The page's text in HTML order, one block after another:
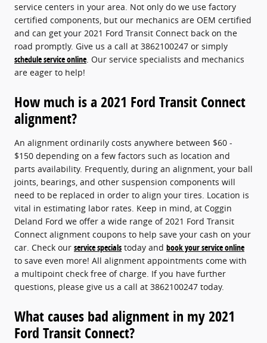
service centers in your area. Not only do we use factory
certified components, but our mechanics are OEM certified
and can get your 2021 Ford Transit Connect back on the
road promptly. Give us a call at 3862100247 or simply
schedule service online. Our service specialists and mechanics
are eager to help!
How much is a 2021 Ford Transit Connect
alignment?
An alignment ordinarily costs anywhere between $60 -
$150 depending on a few factors such as location and
parts availability. Frequently, during an alignment, your ball
joints, bearings, and other suspension components will
need to be replaced in order to align your tires. Location is
vital in estimating labor rates. Keep in mind, at Coggin
Deland Ford we offer a wide range of 2021 Ford Transit
Connect alignment coupons to help save your cash on your
car. Check our service specials today and book your service online
to save even more! All alignment appointments come with
a multipoint check free of charge. If you have further
questions, please give us a call at 3862100247 today.
What causes bad alignment in my 2021
Ford Transit Connect?